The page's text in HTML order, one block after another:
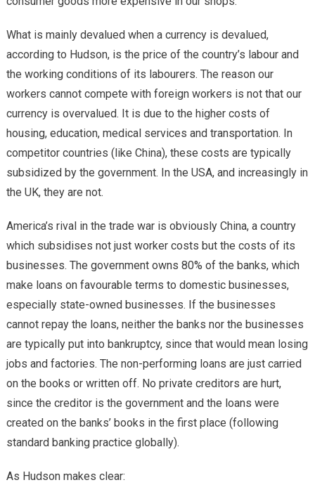
What is mainly devalued when a currency is devalued,
according to Hudson, is the price of the country’s labour and
the working conditions of its labourers. The reason our
workers cannot compete with foreign workers is not that our
currency is overvalued. It is due to the higher costs of
housing, education, medical services and transportation. In
competitor countries (like China), these costs are typically
subsidized by the government. In the USA, and increasingly in
the UK, they are not.
America’s rival in the trade war is obviously China, a country
which subsidises not just worker costs but the costs of its
businesses. The government owns 80% of the banks, which
make loans on favourable terms to domestic businesses,
especially state-owned businesses. If the businesses
cannot repay the loans, neither the banks nor the businesses
are typically put into bankruptcy, since that would mean losing
jobs and factories. The non-performing loans are just carried
on the books or written off. No private creditors are hurt,
since the creditor is the government and the loans were
created on the banks’ books in the first place (following
standard banking practice globally).
As Hudson makes clear: